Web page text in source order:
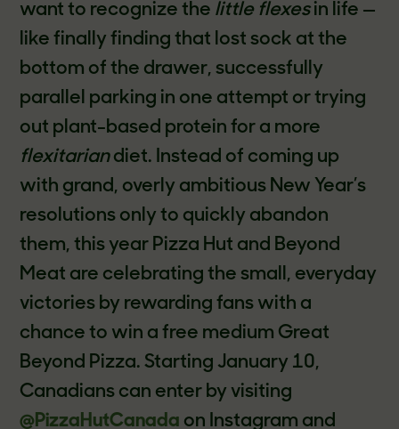
want to recognize the little flexesin life —
like finally finding that lost sock at the
bottom of the drawer, successfully
parallel parking in one attempt or trying
out plant-based protein for a more
flexitariandiet. Instead of coming up
with grand, overly ambitious New Year’s
resolutions only to quickly abandon
them, this year Pizza Hut and Beyond
Meat are celebrating the small, everyday
victories by rewarding fans with a
chance to win a free medium Great
Beyond Pizza. Starting January 10,
Canadians can enter by visiting
@PizzaHutCanada on Instagram and